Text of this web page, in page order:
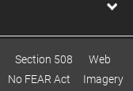
Section 508
Web
No FEAR Act
Imagery